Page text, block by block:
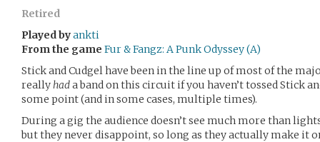
Retired
Played byankti
From the game Fur & Fangz: A Punk Odyssey (A)
Stick and Cudgel have been in the line up of most of the
reallyhada band on this circuit if you haven’t tossed Stick
some point (and in some cases, multiple times).
During a gig the audience doesn’t see much more than
but they never disappoint, so long as they actually make it